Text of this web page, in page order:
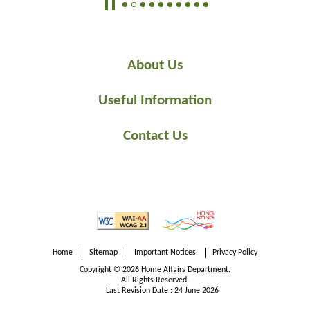
About Us
Useful Information
Contact Us
Home Sitemap Important Notices Privacy Policy
Copyright © 2026 Home Affairs Department.
All Rights Reserved.
Last Revision Date : 24 June 2026